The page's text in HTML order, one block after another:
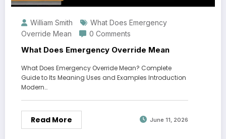
William Smith
What Does Emergency
Override Mean
0 Comments
What Does Emergency Override Mean
What Does Emergency Override Mean? Complete
Guide to Its Meaning Uses and Examples Introduction
Modern…
Read More June 11, 2026